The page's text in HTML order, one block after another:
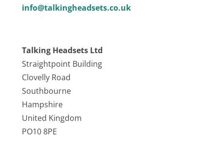
info@talkingheadsets.co.uk
Talking Headsets Ltd
Straightpoint Building
Clovelly Road
Southbourne
Hampshire
United Kingdom
PO10 8PE